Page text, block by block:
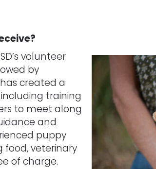
volunteer
by
created a
training
to meet along
and
puppy
food, veterinary
of charge.